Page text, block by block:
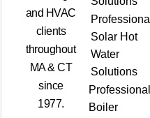
and HVAC
clients
throughout
MA & CT
since
1977.
Professional
Solar Hot
Water
Solutions
Professional
Boiler